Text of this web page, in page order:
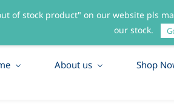
About us Shop
of stock product" on our website pls
our stock.